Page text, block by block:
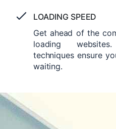
LOADING SPEED
Get ahead of the
loading
techniques ensure
waiting.